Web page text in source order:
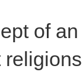
of